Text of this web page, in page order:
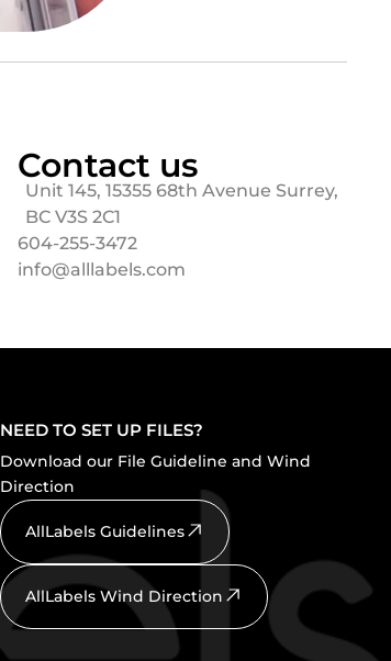
Contact us
Unit 145, 15355 68th Avenue Surrey,
BC V3S 2C1
604-255-3472
info@alllabels.com
NEED TO SET UP FILES?
Download our File Guideline and Wind
Direction
AllLabels Guidelines
AllLabels Wind Direction